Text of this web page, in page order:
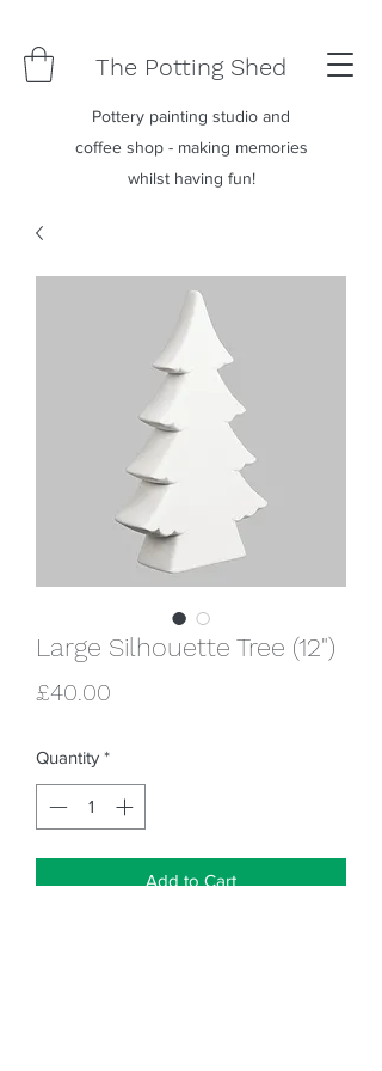
The Potting Shed
Pottery painting studio and
coffee shop - making memories
whilst having fun!
Large Silhouette Tree (12")
£40.00
Quantity *
Add to Cart